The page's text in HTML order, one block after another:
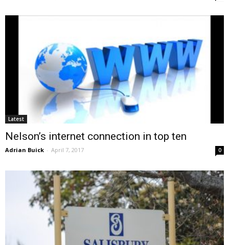
Latest
Nelson’s internet connection in top ten
Adrian Buick - April 7, 2017 0